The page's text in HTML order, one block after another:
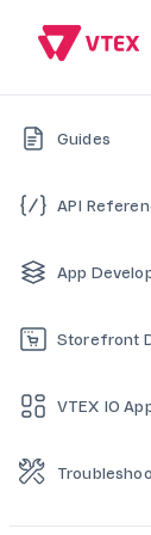
Guides
API
VTEX IO